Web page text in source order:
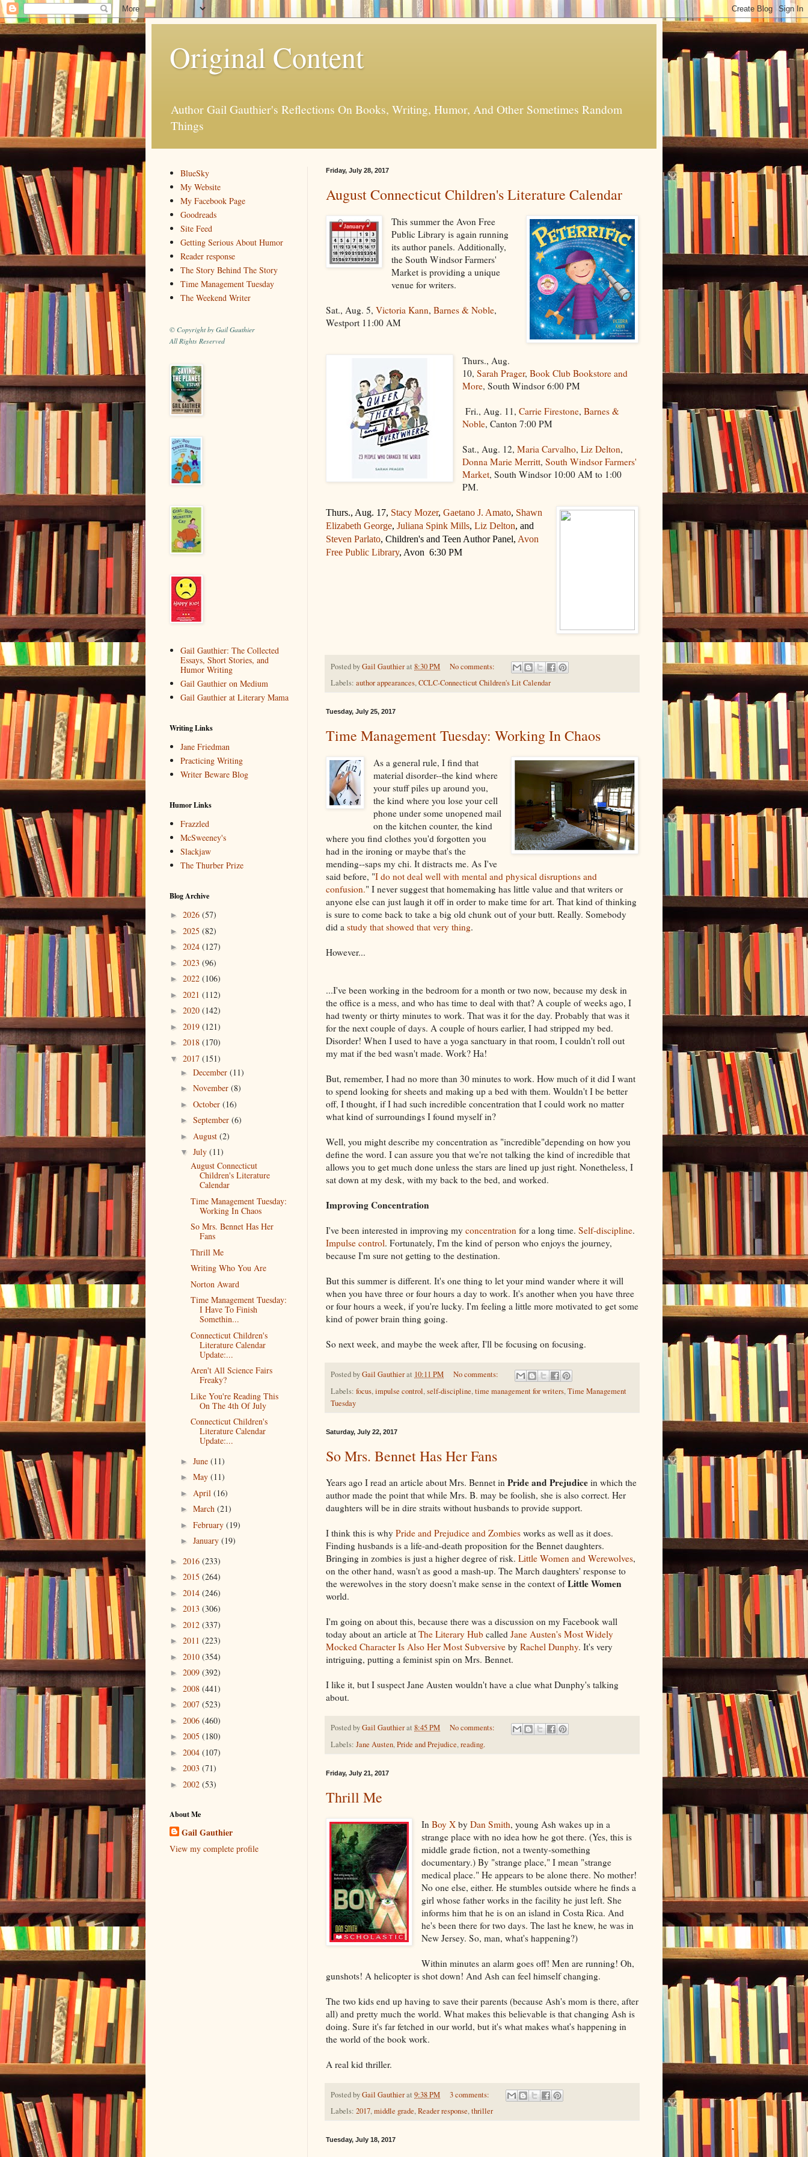
Original Content
Author Gail Gauthier's Reflections On Books, Writing, Humor, And Other Sometimes Random
Things
Friday, July 28, 2017
August Connecticut Children's Literature Calendar
This summer the Avon Free
Public Library is again running
its author panels. Additionally,
the South Windsor Farmers'
Market is providing a unique
venue for writers.
Sat., Aug. 5, Victoria Kann, Barnes & Noble,
Westport 11:00 AM
Thurs., Aug.
10,Sarah Prager,Book Club Bookstore and
More, South Windsor 6:00 PM
Fri., Aug. 11,Carrie Firestone,Barnes &
Noble, Canton 7:00 PM
Sat., Aug. 12,Maria Carvalho,Liz Delton,
Donna Marie Merritt,South Windsor Farmers'
Market, South Windsor 10:00 AM to 1:00
PM.
Thurs., Aug. 17, Stacy Mozer, Gaetano J. Amato, Shawn
Elizabeth George, Juliana Spink Mills, Liz Delton, and
Steven Parlato, Children's and Teen Author Panel, Avon
Free Public Library, Avon 6:30 PM
Posted byGail Gauthierat 8:30 PM
No comments:
Labels: author appearances,CCLC-Connecticut Children's Lit Calendar
Tuesday, July 25, 2017
Time Management Tuesday: Working In Chaos
As a general rule, I find that
material disorder--the kind where
your stuff piles up around you,
the kind where you lose your cell
phone under some unopened mail
on the kitchen counter, the kind
where you find clothes you'd forgotten you
had in the ironing or maybe that's the
mending--saps my chi. It distracts me. As I've
said before, "I do not deal well with mental and physical disruptions and
confusion." I never suggest that homemaking has little value and that writers or
anyone else can just laugh it off in order to make time for art. That kind of thinking
is sure to come back to take a big old chunk out of your butt. Really. Somebody
did a study that showed that very thing.
However...
...I've been working in the bedroom for a month or two now, because my desk in
the office is a mess, and who has time to deal with that? A couple of weeks ago, I
had twenty or thirty minutes to work. That was it for the day. Probably that was it
for the next couple of days. A couple of hours earlier, I had stripped my bed.
Disorder! When I used to have a yoga sanctuary in that room, I couldn't roll out
my mat if the bed wasn't made. Work? Ha!
But, remember, I had no more than 30 minutes to work. How much of it did I want
to spend looking for sheets and making up a bed with them. Wouldn't I be better
off, I thought, if I had such incredible concentration that I could work no matter
what kind of surroundings I found myself in?
Well, you might describe my concentration as "incredible"depending on how you
define the word. I can assure you that we're not talking the kind of incredible that
allows you to get much done unless the stars are lined up just right. Nonetheless, I
sat down at my desk, with my back to the bed, and worked.
Improving Concentration
I've been interested in improving my concentration for a long time. Self-discipline.
Impulse control. Fortunately, I'm the kind of person who enjoys the journey,
because I'm sure not getting to the destination.
But this summer is different. It's one thing to let your mind wander where it will
when you have three or four hours a day to work. It's another when you have three
or four hours a week, if you're lucky. I'm feeling a little more motivated to get some
kind of power brain thing going.
So next week, and maybe the week after, I'll be focusing on focusing.
Posted byGail Gauthierat 10:11 PM
No comments:
Labels: focus,impulse control,self-discipline,time management for writers,Time Management
Tuesday
Saturday, July 22, 2017
So Mrs. Bennet Has Her Fans
Years ago I read an article about Mrs. Bennet in Pride and Prejudice in which the
author made the point that while Mrs. B. may be foolish, she is also correct. Her
daughters will be in dire straits without husbands to provide support.
I think this is why Pride and Prejudice and Zombies works as well as it does.
Finding husbands is a life-and-death proposition for the Bennet daughters.
Bringing in zombies is just a higher degree of risk. Little Women and Werewolves,
on the other hand, wasn't as good a mash-up. The March daughters' response to
the werewolves in the story doesn't make sense in the context ofLittle Women
world.
I'm going on about this, because there was a discussion on my Facebook wall
today about an article at The Literary Hub called Jane Austen's Most Widely
Mocked Character Is Also Her Most Subversive by Rachel Dunphy. It's very
intriguing, putting a feminist spin on Mrs. Bennet.
I like it, but I suspect Jane Austen wouldn't have a clue what Dunphy's talking
about.
Posted byGail Gauthierat 8:45 PM
No comments:
Labels: Jane Austen,Pride and Prejudice,reading.
Friday, July 21, 2017
Thrill Me
InBoy X byDan Smith, young Ash wakes up in a
strange place with no idea how he got there. (Yes, this is
middle grade fiction, not a twenty-something
documentary.) By "strange place," I mean "strange
medical place." He appears to be alone there. No mother!
No one else, either. He stumbles outside where he finds a
girl whose father works in the facility he just left. She
informs him that he is on an island in Costa Rica. And
he's been there for two days. The last he knew, he was in
New Jersey. So, man, what's happening?)
Within minutes an alarm goes off! Men are running! Oh,
gunshots! A helicopter is shot down! And Ash can feel himself changing.
The two kids end up having to save their parents (because Ash's mom is there, after
all) and pretty much the world. What makes this believable is that changing Ash is
doing. Sure it's far fetched in our world, but it's what makes what's happening in
the world of the book work.
A real kid thriller.
Posted byGail Gauthierat 9:38 PM
3 comments:
Labels: 2017,middle grade,Reader response,thriller
Tuesday, July 18, 2017
BlueSky
My Website
My Facebook Page
Goodreads
Site Feed
Getting Serious About Humor
Reader response
The Story Behind The Story
Time Management Tuesday
The Weekend Writer
© Copyright by Gail Gauthier
All Rights Reserved
Gail Gauthier: The Collected
Essays, Short Stories, and
Humor Writing
Gail Gauthier on Medium
Gail Gauthier at Literary Mama
Writing Links
Jane Friedman
Practicing Writing
Writer Beware Blog
Humor Links
Frazzled
McSweeney's
Slackjaw
The Thurber Prize
Blog Archive
► 2026 (57)
► 2025 (82)
► 2024 (127)
► 2023 (96)
► 2022 (106)
► 2021 (112)
► 2020 (142)
► 2019 (121)
► 2018 (170)
▼ 2017 (151)
► December (11)
► November (8)
► October (16)
► September (6)
► August (2)
▼ July (11)
August Connecticut
Children's Literature
Calendar
Time Management Tuesday:
Working In Chaos
So Mrs. Bennet Has Her
Fans
Thrill Me
Writing Who You Are
Norton Award
Time Management Tuesday:
I Have To Finish
Somethin...
Connecticut Children's
Literature Calendar
Update:...
Aren't All Science Fairs
Freaky?
Like You're Reading This
On The 4th Of July
Connecticut Children's
Literature Calendar
Update:...
► June (11)
► May (11)
► April (16)
► March (21)
► February (19)
► January (19)
► 2016 (233)
► 2015 (264)
► 2014 (246)
► 2013 (306)
► 2012 (337)
► 2011 (223)
► 2010 (354)
► 2009 (392)
► 2008 (441)
► 2007 (523)
► 2006 (460)
► 2005 (180)
► 2004 (107)
► 2003 (71)
► 2002 (53)
About Me
Gail Gauthier
View my complete profile